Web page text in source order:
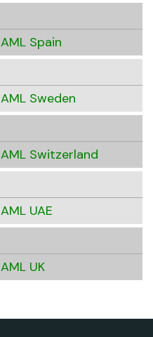
AML Spain
AML Sweden
AML Switzerland
AML UAE
AML UK